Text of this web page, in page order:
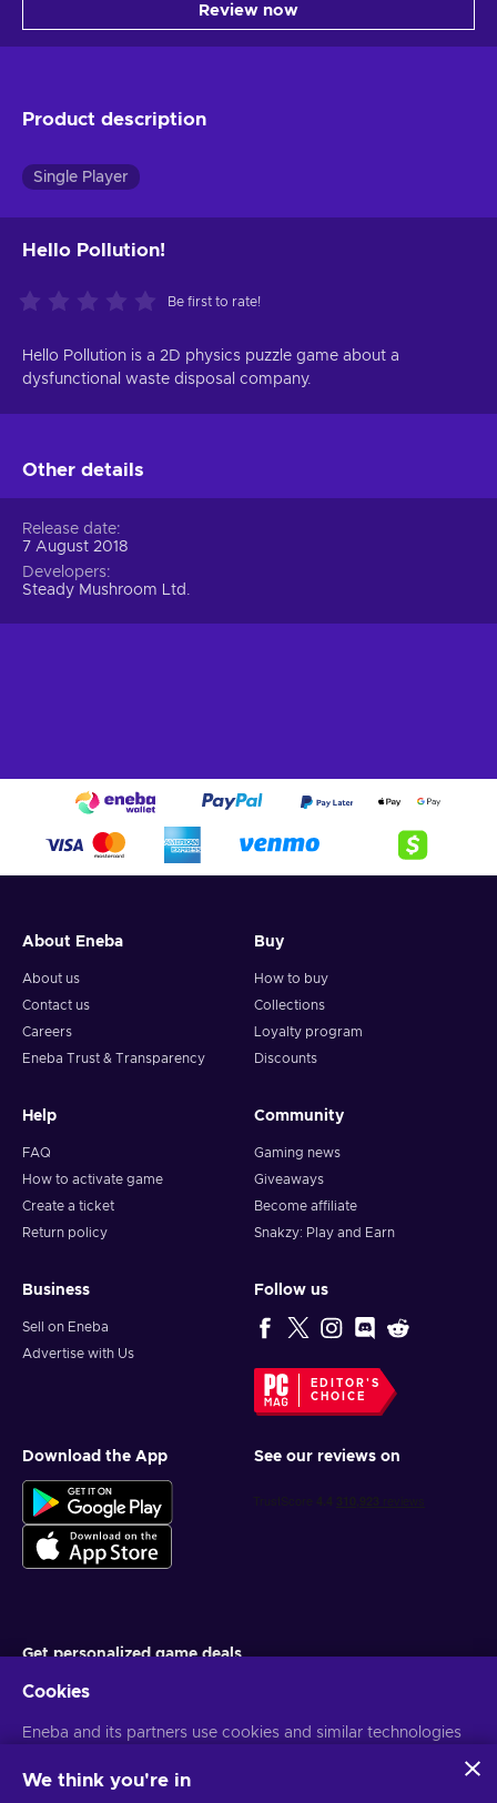
Review now
Product description
Single Player
Hello Pollution!
Be first to rate!
Hello Pollution is a 2D physics puzzle game about a
dysfunctional waste disposal company.
Other details
Release date
7 August 2018
Developers
Steady Mushroom Ltd.
About Eneba
About us
Contact us
Careers
Eneba Trust & Transparency
Buy
How to buy
Collections
Loyalty program
Discounts
Help
FAQ
How to activate game
Create a ticket
Return policy
Community
Gaming news
Giveaways
Become affiliate
Snakzy: Play and Earn
Business
Sell on Eneba
Advertise with Us
Follow us
EDITOR'S
CHOICE
Download the App See our reviews on
Get personalized game deals
You can unsubscribe at any time. VisitPrivacy notice for more
Cookies
Eneba and its partners use cookies and similar technologies
website. We use this information to enhance content,
We think you're in